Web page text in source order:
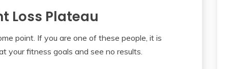
Loss Plateau
point. If you are one of these people, it is
your fitness goals and see no results.